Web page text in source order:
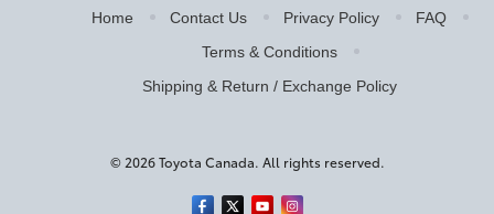
Home Contact Us Privacy Policy
FAQ
Terms & Conditions
Shipping & Return / Exchange Policy
© 2026 Toyota Canada. All rights reserved.